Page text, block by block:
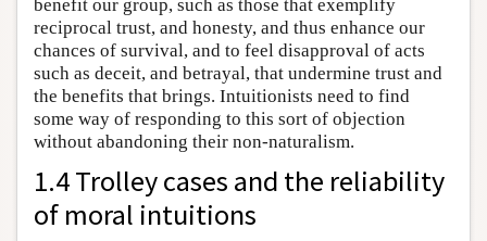
benefit our group, such as those that exemplify
reciprocal trust, and honesty, and thus enhance our
chances of survival, and to feel disapproval of acts
such as deceit, and betrayal, that undermine trust and
the benefits that brings. Intuitionists need to find
some way of responding to this sort of objection
without abandoning their non-naturalism.
1.4 Trolley cases and the reliability
of moral intuitions